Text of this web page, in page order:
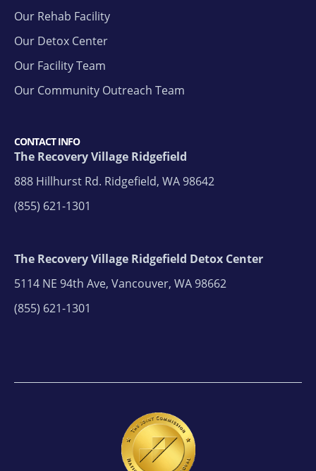
Our Rehab Facility
Our Detox Center
Our Facility Team
Our Community Outreach Team
CONTACT INFO
The Recovery Village Ridgefield
888 Hillhurst Rd. Ridgefield, WA 98642
(855) 621-1301
The Recovery Village Ridgefield Detox Center
5114 NE 94th Ave, Vancouver, WA 98662
(855) 621-1301